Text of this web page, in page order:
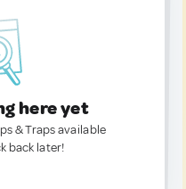
here yet
& Traps available
back later!